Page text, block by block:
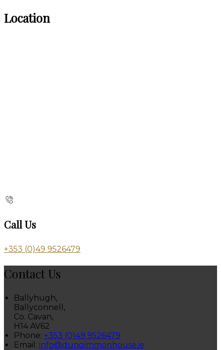
Location
Call Us
+353 (0)49 9526479
Contact Us
Ballyhugh,
Ballyconnell,
Co. Cavan,
H14 AV62
Phone: +353 (0)49 9526479
Email: info@dungimmonhouse.ie